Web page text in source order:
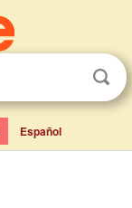
Español